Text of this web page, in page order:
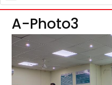
A-Photo3